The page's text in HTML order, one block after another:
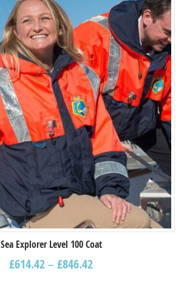
Sea Explorer Level 100 Coat
£614.42–£846.42